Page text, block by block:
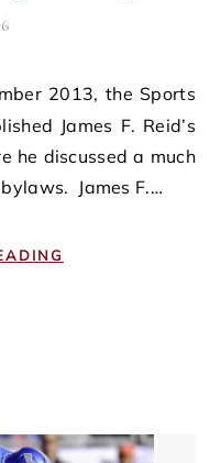
James F. Reid’s
he discussed a much
James F.…